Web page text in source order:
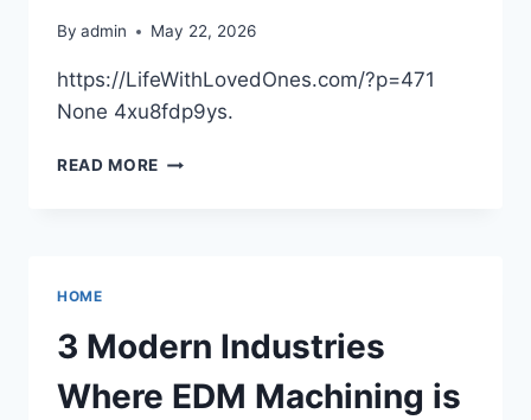
By admin May 22, 2026
https://LifeWithLovedOnes.com/?p=471
None 4xu8fdp9ys.
READ MORE WHY
DOG
GROOMERS
–
HOME
3 Modern Industries
Where EDM Machining is